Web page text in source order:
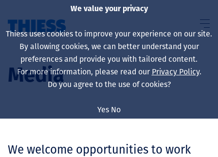
Sobre nosotros
Media
We welcome opportunities to work
We value your privacy
Thiess uses cookies to improve your experience on our site.
By allowing cookies, we can better understand your
preferences and provide you with tailored content.
For more information, please read our Privacy Policy.
Do you agree to the use of cookies?
Yes No